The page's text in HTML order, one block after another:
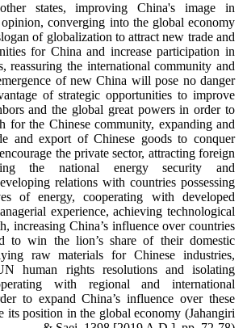
states, improving China's image in
converging into the global economy
of globalization to attract new trade and
for China and increase participation in
reassuring the international community and
of new China will pose no danger
of strategic opportunities to improve
and the global great powers in order to
for the Chinese community, expanding and
and export of Chinese goods to conquer
the private sector, attracting foreign
the national energy security and
relations with countries possessing
of energy, cooperating with developed
experience, achieving technological
increasing China’s influence over countries
to win the lion’s share of their domestic
raw materials for Chinese industries,
human rights resolutions and isolating
with regional and international
to expand China’s influence over these
its position in the global economy (Jahangiri